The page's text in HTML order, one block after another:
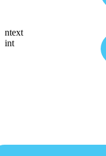
ntext
int